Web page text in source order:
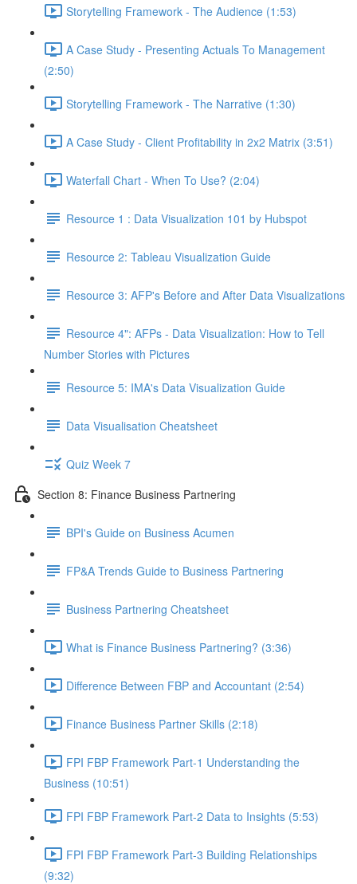
Storytelling Framework - The Audience (1:53)
A Case Study - Presenting Actuals To Management
(2:50)
Storytelling Framework - The Narrative (1:30)
A Case Study - Client Profitability in 2x2 Matrix (3:51)
Waterfall Chart - When To Use? (2:04)
Resource 1 : Data Visualization 101 by Hubspot
Resource 2: Tableau Visualization Guide
Resource 3: AFP's Before and After Data Visualizations
Resource 4": AFPs - Data Visualization: How to Tell
Number Stories with Pictures
Resource 5: IMA's Data Visualization Guide
Data Visualisation Cheatsheet
Quiz Week 7
Section 8: Finance Business Partnering
BPI's Guide on Business Acumen
FP&A Trends Guide to Business Partnering
Business Partnering Cheatsheet
What is Finance Business Partnering? (3:36)
Difference Between FBP and Accountant (2:54)
Finance Business Partner Skills (2:18)
FPI FBP Framework Part-1 Understanding the
Business (10:51)
FPI FBP Framework Part-2 Data to Insights (5:53)
FPI FBP Framework Part-3 Building Relationships
(9:32)